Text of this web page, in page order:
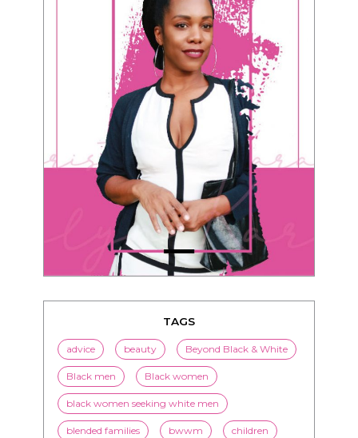
TAGS
advice beauty Beyond Black & White
Black men Black women
black women seeking white men
blended families bwwm children